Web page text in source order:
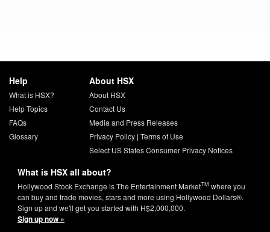
Help
What is HSX?
Help Topics
FAQs
Glossary
About HSX
About HSX
Contact Us
Media and Press Releases
Privacy Policy| Terms of Use
Select US States Consumer Privacy Notices
What is HSX all about?
Hollywood Stock Exchange is The Entertainment MarketTM where you
can buy and trade movies, stars and more using Hollywood Dollars®.
Sign up and we'll get you started with H$2,000,000.
Sign up now »